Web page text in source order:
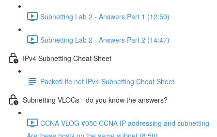
Subnetting Lab 2 - Answers Part 1 (12:50)
Subnetting Lab 2 - Answers Part 2 (14:47)
IPv4 Subnetting Cheat Sheet
PacketLife.net IPv4 Subnetting Cheat Sheet
Subnetting VLOGs - do you know the answers?
CCNA VLOG #050 CCNA IP addressing and subnetting